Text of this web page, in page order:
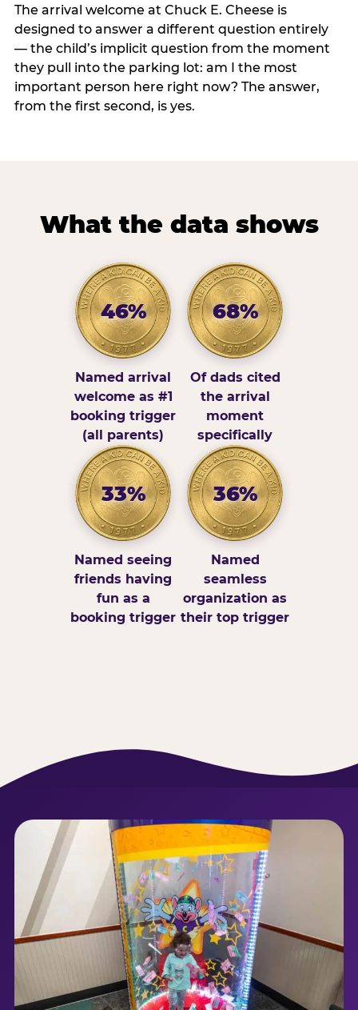
The arrival welcome at Chuck E. Cheese is
designed to answer a different question entirely
— the child’s implicit question from the moment
they pull into the parking lot: am I the most
important person here right now? The answer,
from the first second, is yes.
What the data shows
46%
Named arrival
welcome as #1
booking trigger
(all parents)
68%
Of dads cited
the arrival
moment
specifically
33%
Named seeing
friends having
fun as a
booking trigger
36%
Named
seamless
organization as
their top trigger